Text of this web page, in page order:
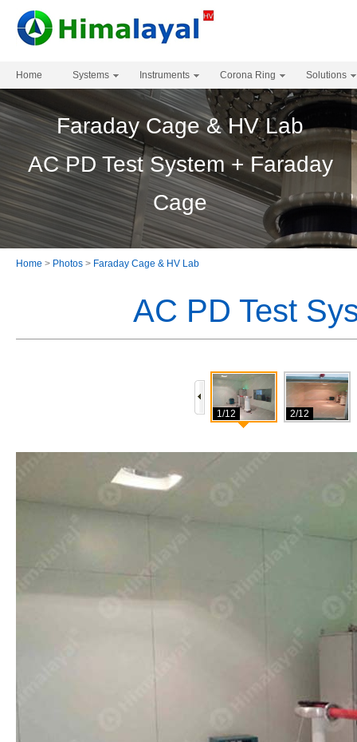
Home Systems Instruments Corona Ring Solutions
Faraday Cage & HV Lab
AC PD Test System + Faraday
Cage
Home > Photos > Faraday Cage & HV Lab
AC PD Test
1/12 2/12